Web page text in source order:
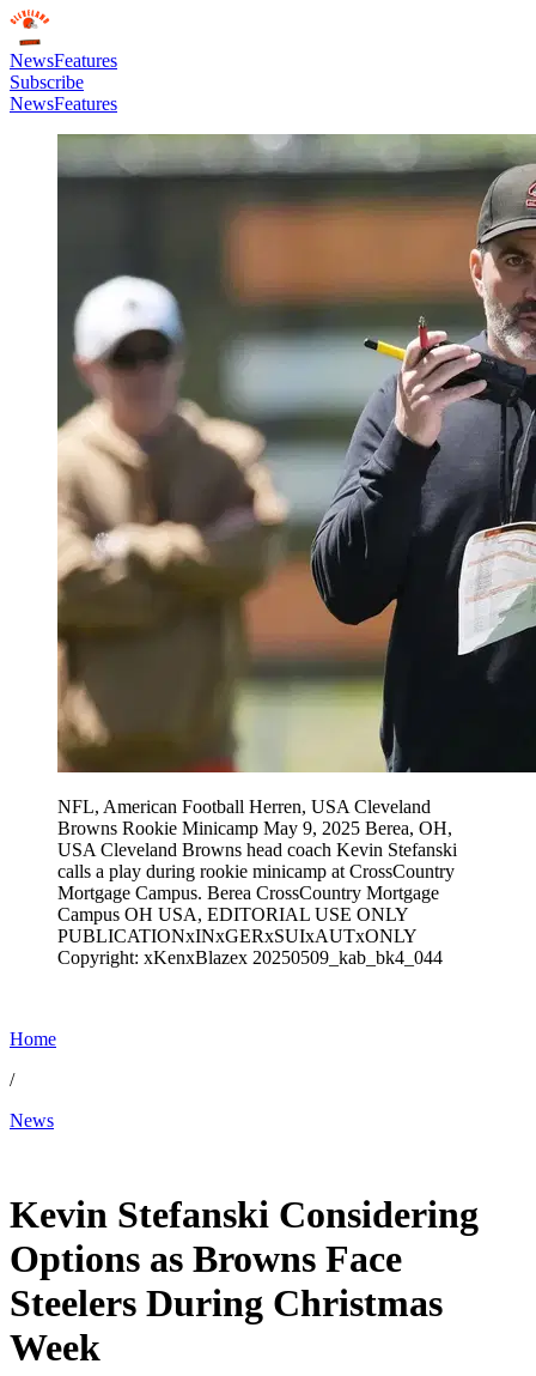
NewsFeatures
Subscribe
NewsFeatures
NFL, American Football Herren, USA Cleveland
Browns Rookie Minicamp May 9, 2025 Berea, OH,
USA Cleveland Browns head coach Kevin Stefanski
calls a play during rookie minicamp at CrossCountry
Mortgage Campus. Berea CrossCountry Mortgage
Campus OH USA, EDITORIAL USE ONLY
PUBLICATIONxINxGERxSUIxAUTxONLY
Copyright: xKenxBlazex 20250509_kab_bk4_044
Home
/
News
Kevin Stefanski Considering
Options as Browns Face
Steelers During Christmas
Week